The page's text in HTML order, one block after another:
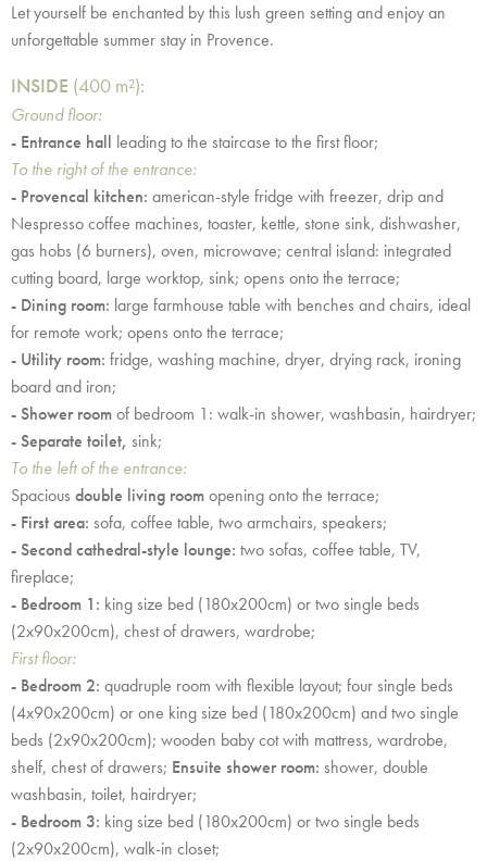
Let yourself be enchanted by this lush green setting and enjoy an
unforgettable summer stay in Provence.
INSIDE (400 m²):
Ground floor:
- Entrance hall leading to the staircase to the first floor;
To the right of the entrance:
- Provencal kitchen: american-style fridge with freezer, drip and
Nespresso coffee machines, toaster, kettle, stone sink, dishwasher,
gas hobs (6 burners), oven, microwave; central island: integrated
cutting board, large worktop, sink; opens onto the terrace;
- Dining room: large farmhouse table with benches and chairs, ideal
for remote work; opens onto the terrace;
- Utility room: fridge, washing machine, dryer, drying rack, ironing
board and iron;
- Shower roomof bedroom 1: walk-in shower, washbasin, hairdryer;
- Separate toilet, sink;
To the left of the entrance:
Spacious double living roomopening onto the terrace;
- First area: sofa, coffee table, two armchairs, speakers;
- Second cathedral-style lounge: two sofas, coffee table, TV,
fireplace;
- Bedroom 1: king size bed (180x200cm) or two single beds
(2x90x200cm), chest of drawers, wardrobe;
First floor:
- Bedroom 2: quadruple room with flexible layout; four single beds
(4x90x200cm) or one king size bed (180x200cm) and two single
beds (2x90x200cm); wooden baby cot with mattress, wardrobe,
shelf, chest of drawers; Ensuite shower room: shower, double
washbasin, toilet, hairdryer;
- Bedroom 3: king size bed (180x200cm) or two single beds
(2x90x200cm), walk-in closet;